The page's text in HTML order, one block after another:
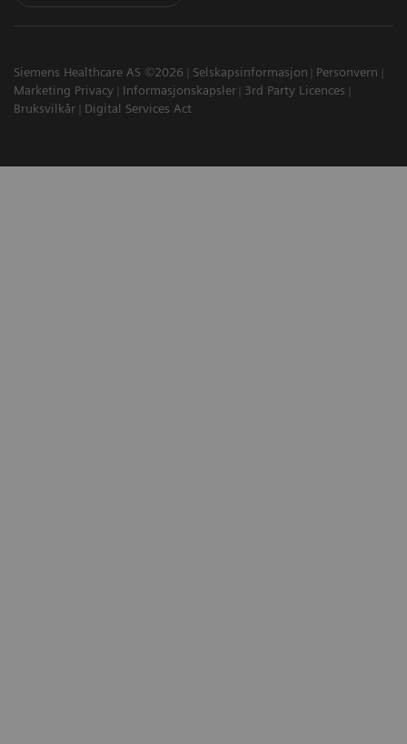
Siemens Healthcare AS ©2026 Selskapsinformasjon
Personvern
Marketing Privacy
Informasjonskapsler
3rd Party Licences
Bruksvilkår
Digital Services Act